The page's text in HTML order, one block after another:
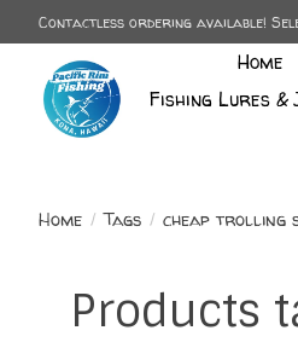
Contactless ordering available!
Home
Fishing Lures &
Home / Tags / cheap trolling
Products